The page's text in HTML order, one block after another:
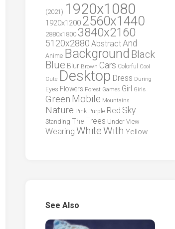
(2021) 1920x1080
1920x1200 2560x1440
2880x1800 3840x2160
5120x2880 AbstractAnd
Anime Background Black
Blue Blur Brown Cars Colorful
Cool
Cute Desktop Dress During
Eyes Flowers Forest Games Girl Girls
Green Mobile Mountains
Nature Pink Purple Red Sky
Standing The Trees Under View
Wearing WhiteWith Yellow
See Also